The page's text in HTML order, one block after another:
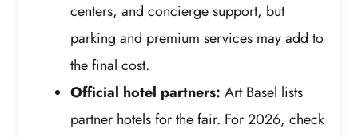
centers, and concierge support, but
parking and premium services may add to
the final cost.
Official hotel partners: Art Basel lists
partner hotels for the fair. For 2026, check